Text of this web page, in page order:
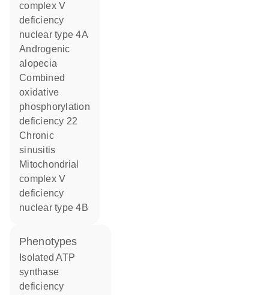
complex V
deficiency
nuclear type 4A
androgenic
alopecia
combined
oxidative
phosphorylation
deficiency 22
chronic
sinusitis
mitochondrial
complex V
deficiency
nuclear type 4B
phenotypes
Isolated ATP
synthase
deficiency